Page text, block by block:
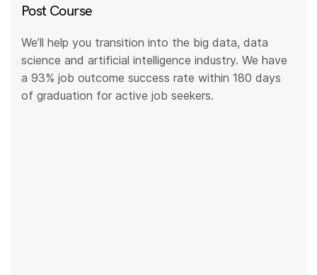
Post Course
We’ll help you transition into the big data, data
science and artificial intelligence industry. We have
a 93% job outcome success rate within 180 days
of graduation for active job seekers.